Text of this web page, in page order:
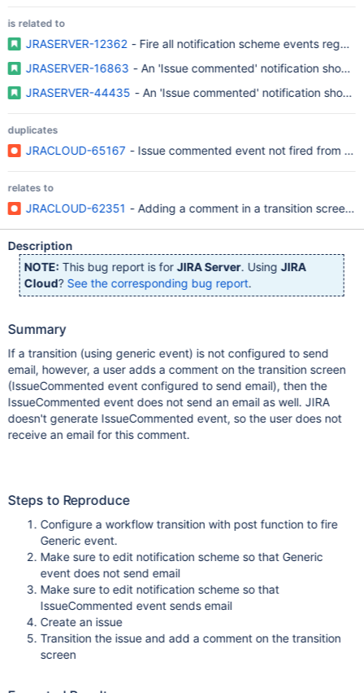
is related to
JRASERVER-12362 - Fire all notification scheme events
JRASERVER-16863
- An 'Issue commented'
JRASERVER-44435 - An 'Issue commented' notification
duplicates
JRACLOUD-65167 - Issue commented event not fired from
relates to
JRACLOUD-62351 - Adding a comment in a transition screen
Description
NOTE: This bug report is forJIRA Server. UsingJIRA
Cloud? See the corresponding bug report.
Summary
If a transition (using generic event) is not configured to send
email, however, a user adds a comment on the transition screen
(IssueCommented event configured to send email), then the
IssueCommented event does not send an email as well. JIRA
doesn't generate IssueCommented event, so the user does not
receive an email for this comment.
Steps to Reproduce
Configure a workflow transition with post function to fire
Generic event.
Make sure to edit notification scheme so that Generic
event does not send email
Make sure to edit notification scheme so that
IssueCommented event sends email
Create an issue
Transition the issue and add a comment on the transition
screen